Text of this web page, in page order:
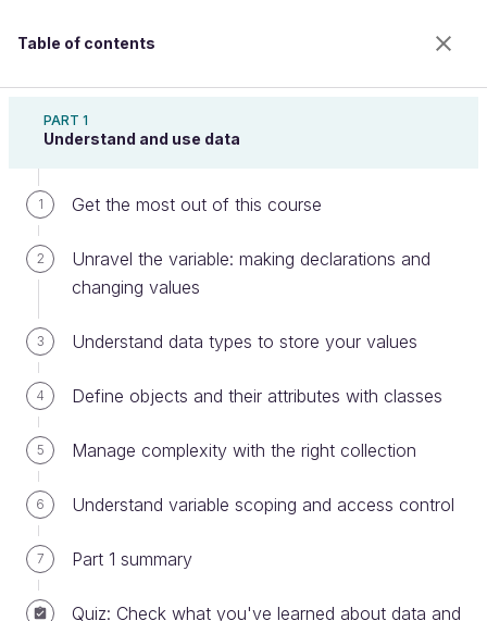
Table of contents
PART 1
Understand and use data
1 Get the most out of this course
2
Unravel the variable: making declarations and
changing values
3 Understand data types to store your values
4 Define objects and their attributes with classes
5 Manage complexity with the right collection
6 Understand variable scoping and access control
7 Part 1 summary
Quiz: Check what you've learned about data and
Part 3 summary
Welcome to the 100% online school for careers with
a future.
Get free access to all the features of this course
(quizzes, videos, unlimited access to all chapters) by
creating an account.
Congratulations on finishing part 3! Now you're not
only amethods master,
you've learned to write clean code throughout your